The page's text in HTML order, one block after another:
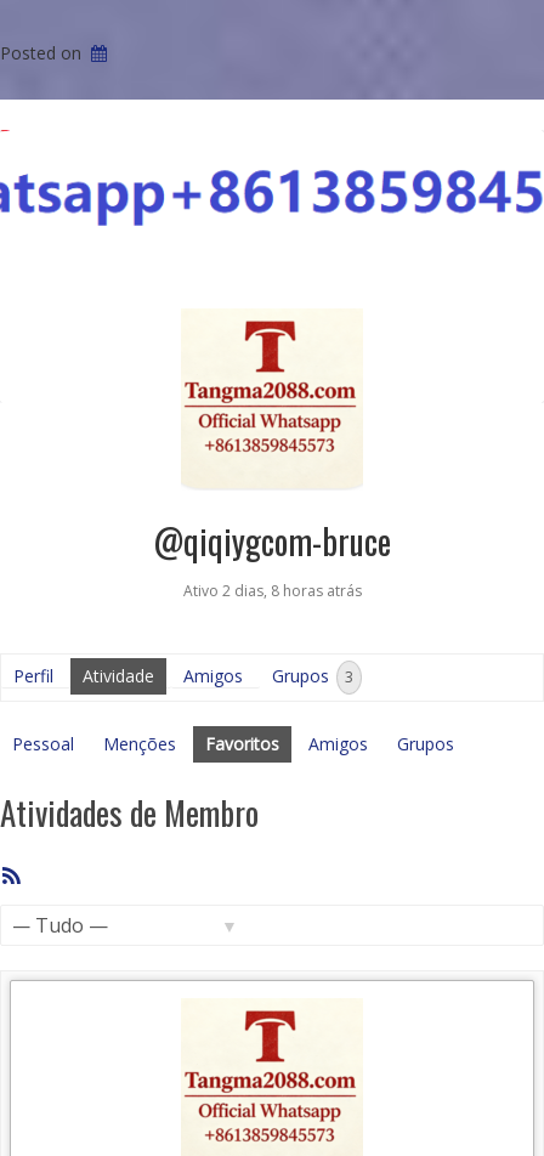
Posted on
@qiqiygcom-bruce
Ativo 2 dias, 8 horas atrás
Perfil Atividade Amigos Grupos 3
Pessoal Menções Favoritos Amigos Grupos
Atividades de Membro